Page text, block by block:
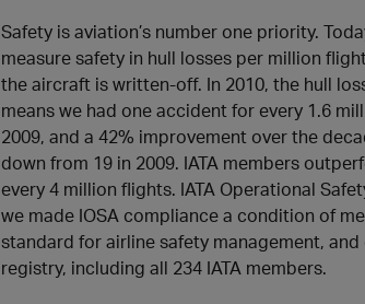
Safety is aviation’s number one priority.
measure safety in hull losses per million
the aircraft is written-off. In 2010, the hull
means we had one accident for every 1.6
2009, and a 42% improvement over the
down from 19 in 2009. IATA members
every 4 million flights. IATA Operational
we made IOSA compliance a condition of
standard for airline safety management,
registry, including all 234 IATA members.